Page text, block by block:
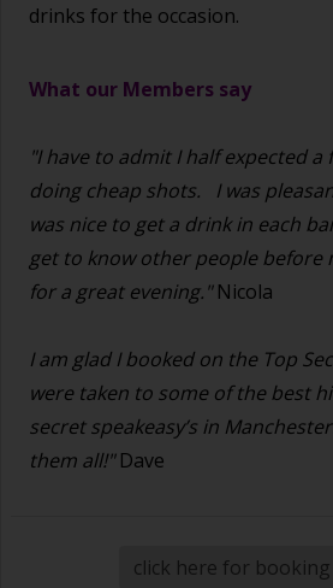
drinks for the occasion.
What our Members say
"I have to admit I half expected
doing cheap shots.
I was
was nice to get a drink in each
get to know other people before
for a great evening."Nicola
I am glad I booked on the Top
were taken to some of the best
secret speakeasy’s in
them all!"Dave
click here for